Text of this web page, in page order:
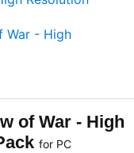
War - High
of War - High
for PC